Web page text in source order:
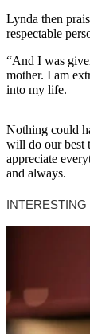
Lynda then
respectable
“And I was
mother. I am
into my life.
Nothing could
will do our best
appreciate
and always.